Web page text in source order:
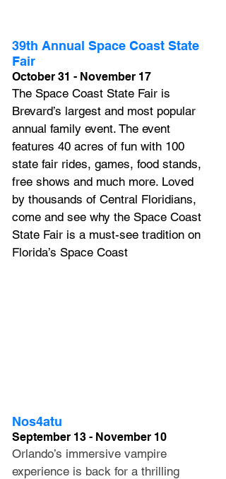
39th Annual Space Coast State
Fair
October 31 - November 17
The Space Coast State Fair is
Brevard’s largest and most popular
annual family event. The event
features 40 acres of fun with 100
state fair rides, games, food stands,
free shows and much more. Loved
by thousands of Central Floridians,
come and see why the Space Coast
State Fair is a must-see tradition on
Florida’s Space Coast
Nos4atu
September 13 - November 10
Orlando’s immersive vampire
experience is back for a thrilling